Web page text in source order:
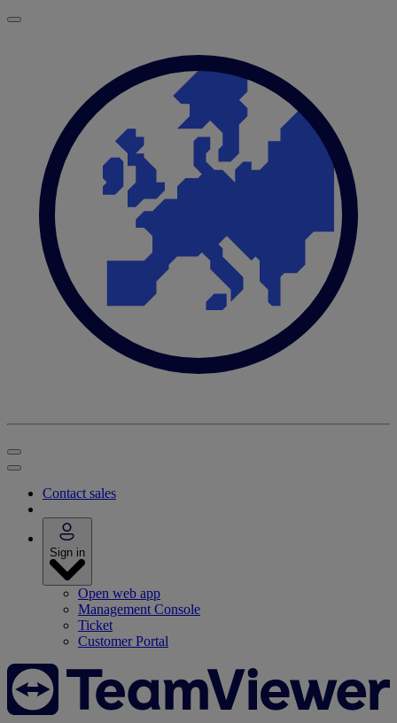
Contact sales
Sign in
Open web app
Management Console
Ticket
Customer Portal